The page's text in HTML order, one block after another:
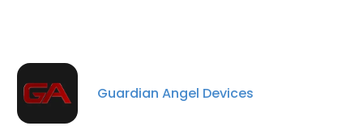
Guardian Angel Devices